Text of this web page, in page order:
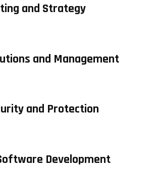
and Strategy
and Management
and Protection
Development